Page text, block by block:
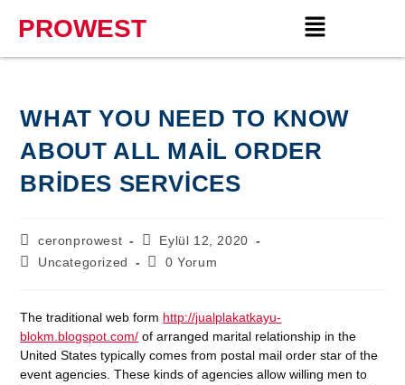
PROWEST
WHAT YOU NEED TO KNOW
ABOUT ALL MAIL ORDER
BRIDES SERVICES
ceronprowest
Eylül 12, 2020
Uncategorized
0 Yorum
The traditional web form http://jualplakatkayu-
blokm.blogspot.com/ of arranged marital relationship in the
United States typically comes from postal mail order star of the
event agencies. These kinds of agencies allow willing men to